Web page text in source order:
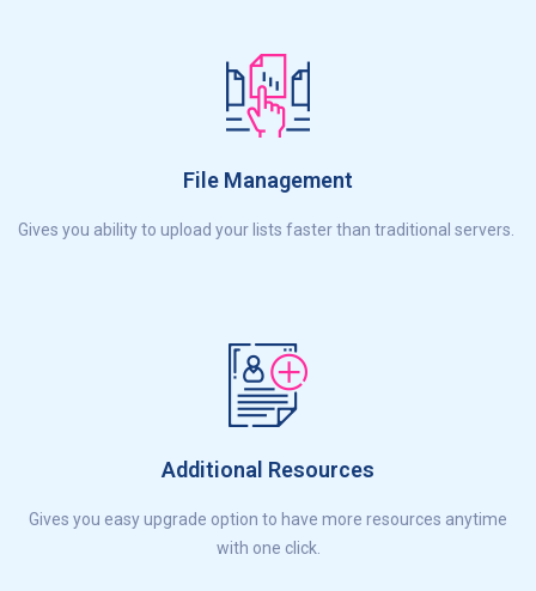
File Management
Gives you ability to upload your lists faster than traditional servers.
Additional Resources
Gives you easy upgrade option to have more resources anytime
with one click.